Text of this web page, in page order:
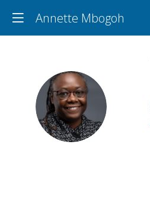
Annette Mbogoh
AM